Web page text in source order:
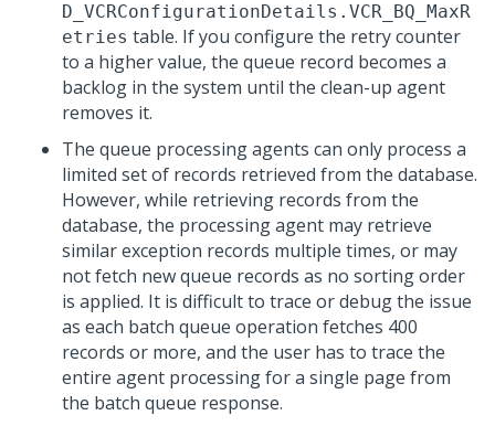
D_VCRConfigurationDetails.VCR_BQ_MaxR
etries table. If you configure the retry counter
to a higher value, the queue record becomes a
backlog in the system until the clean-up agent
removes it.
The queue processing agents can only process a
limited set of records retrieved from the database.
However, while retrieving records from the
database, the processing agent may retrieve
similar exception records multiple times, or may
not fetch new queue records as no sorting order
is applied. It is difficult to trace or debug the issue
as each batch queue operation fetches 400
records or more, and the user has to trace the
entire agent processing for a single page from
the batch queue response.